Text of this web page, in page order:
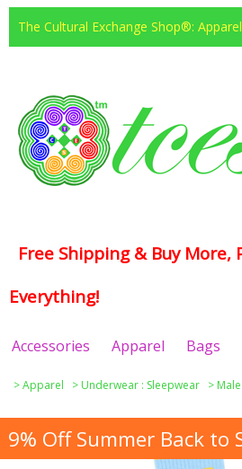
The Cultural Exchange Shop®:
Free Shipping & Buy More,
Everything!
Accessories Apparel Bags
>Apparel > Underwear : Sleepwear > Male
9% Off Summer Back to